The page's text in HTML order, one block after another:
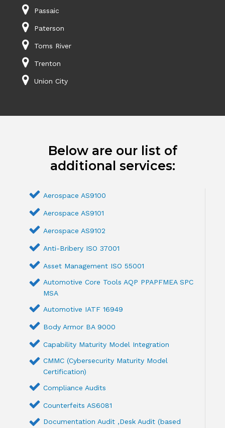
Passaic
Paterson
Toms River
Trenton
Union City
Below are our list of
additional services:
Aerospace AS9100
Aerospace AS9101
Aerospace AS9102
Anti-Bribery ISO 37001
Asset Management ISO 55001
Automotive Core Tools AQP PPAPFMEA SPC
MSA
Automotive IATF 16949
Body Armor BA 9000
Capability Maturity Model Integration
CMMC (Cybersecurity Maturity Model
Certification)
Compliance Audits
Counterfeits AS6081
Documentation Audit ,Desk Audit (based